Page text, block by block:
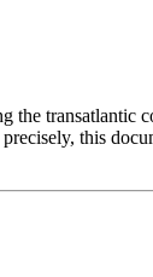
the
this